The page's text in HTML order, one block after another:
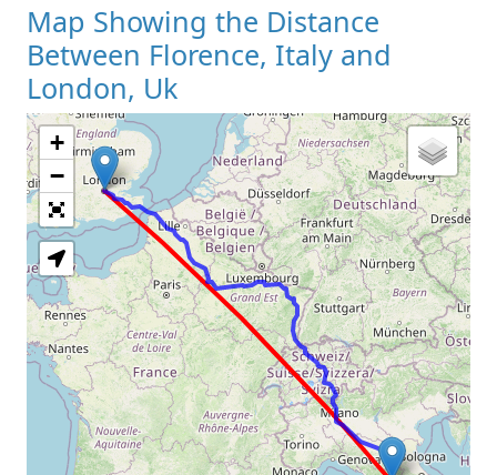
Map Showing the Distance
Between Florence, Italy and
London, Uk
Loading Map
+
−